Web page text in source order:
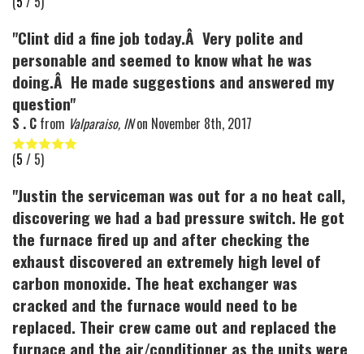
"Clint did a fine job today.Â Very polite and
personable and seemed to know what he was
doing.Â He made suggestions and answered my
question"
S . C from Valparaiso, INon November 8th, 2017
(5 / 5)
"Justin the serviceman was out for a no heat call,
discovering we had a bad pressure switch. He got
the furnace fired up and after checking the
exhaust discovered an extremely high level of
carbon monoxide. The heat exchanger was
cracked and the furnace would need to be
replaced. Their crew came out and replaced the
furnace and the air/conditioner as the units were